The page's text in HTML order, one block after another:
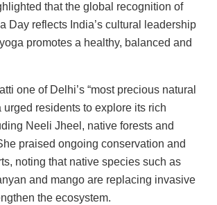
that the global recognition of
Day reflects India’s cultural leadership
promotes a healthy, balanced and
one of Delhi’s “most precious natural
urged residents to explore its rich
Neeli Jheel, native forests and
praised ongoing conservation and
noting that native species such as
and mango are replacing invasive
the ecosystem.